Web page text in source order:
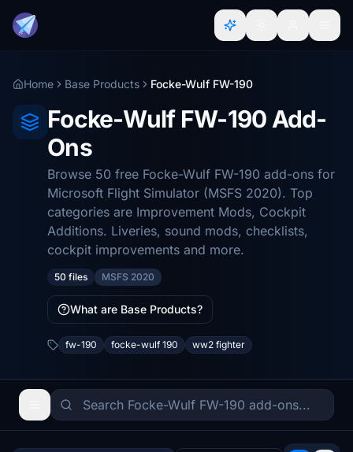
Home Base Products Focke-Wulf FW-190
Focke-Wulf FW-190 Add-
Ons
Browse 50 free Focke-Wulf FW-190 add-ons for
Microsoft Flight Simulator (MSFS 2020). Top
categories are Improvement Mods, Cockpit
Additions. Liveries, sound mods, checklists,
cockpit improvements and more.
50 files MSFS 2020
What are Base Products?
fw-190 focke-wulf 190 ww2 fighter